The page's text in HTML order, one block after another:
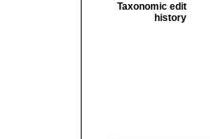
Taxonomic edit
history